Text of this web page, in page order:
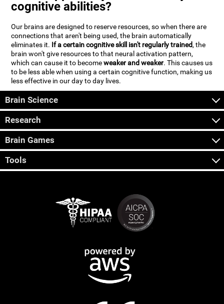
cognitive abilities?
Our brains are designed to reserve resources, so when there are
connections that aren't being used, the brain automatically
eliminates it. If a certain cognitive skill isn't regularly trained, the
brain won't give resources to that neural activation pattern,
which can cause it to becomeweaker and weaker. This causes us
to be less able when using a certain cognitive function, making us
less effective in our day to day lives.
Brain Science
Research
Brain Games
Tools